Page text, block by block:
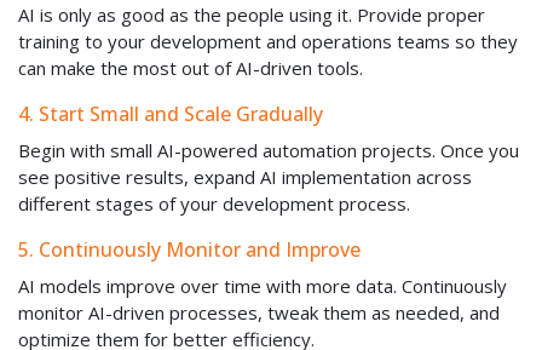
AI is only as good as the people using it. Provide proper
training to your development and operations teams so they
can make the most out of AI-driven tools.
4. Start Small and Scale Gradually
Begin with small AI-powered automation projects. Once you
see positive results, expand AI implementation across
different stages of your development process.
5. Continuously Monitor and Improve
AI models improve over time with more data. Continuously
monitor AI-driven processes, tweak them as needed, and
optimize them for better efficiency.